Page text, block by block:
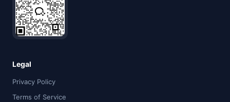
Legal
Privacy Policy
Terms of Service